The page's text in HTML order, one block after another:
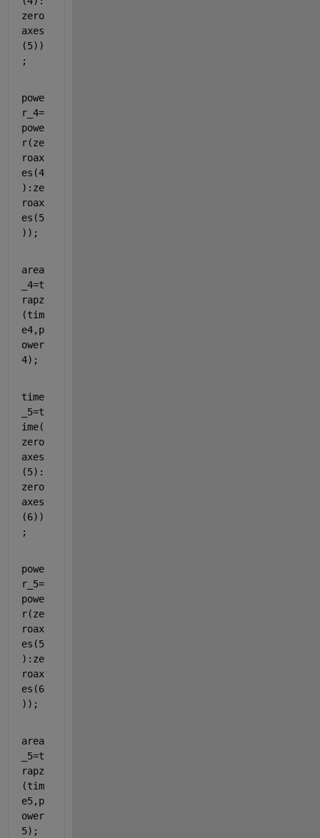
zero
axes
(5))
;
powe
r_4=
powe
r(ze
roax
es(4
):ze
roax
es(5
));
area
_4=t
rapz
(tim
e4,p
ower
4);
time
_5=t
ime(
zero
axes
(5):
zero
axes
(6))
;
powe
r_5=
powe
r(ze
roax
es(5
):ze
roax
es(6
));
area
_5=t
rapz
(tim
e5,p
ower
5);